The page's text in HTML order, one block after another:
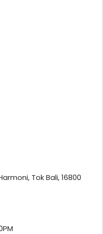
Tok Bali, 16800